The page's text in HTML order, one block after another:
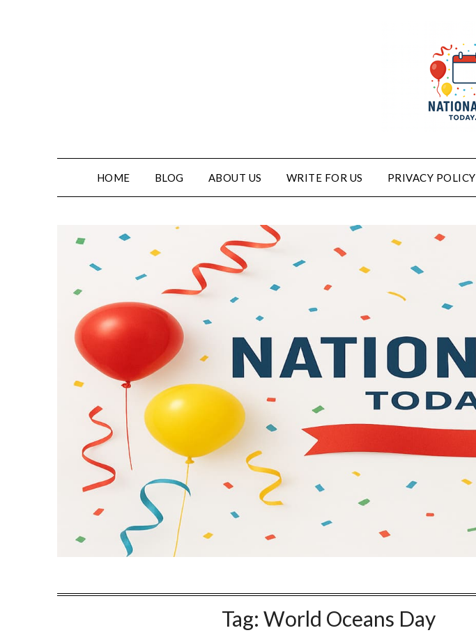
HOME BLOG ABOUT US WRITE FOR US PRIVACY POLICY
Tag: World Oceans Day